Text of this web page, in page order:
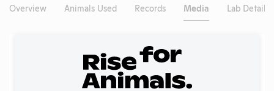
Overview Animals Used Records Media Lab Details
Existing Media Stories